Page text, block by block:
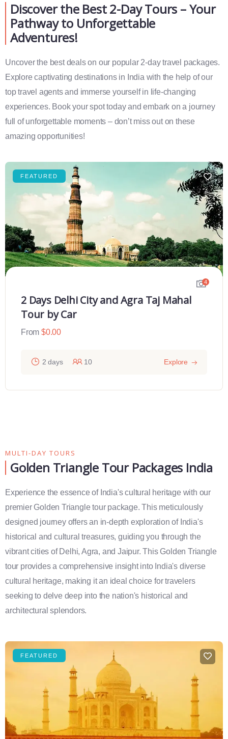
Discover the Best 2-Day Tours – Your
Pathway to Unforgettable
Adventures!
Uncover the best deals on our popular 2-day travel packages.
Explore captivating destinations in India with the help of our
top travel agents and immerse yourself in life-changing
experiences. Book your spot today and embark on a journey
full of unforgettable moments – don’t miss out on these
amazing opportunities!
FEATURED
4
2 Days Delhi City and Agra Taj Mahal
Tour by Car
From $0.00
2 days 10 Explore
MULTI-DAY TOURS
Golden Triangle Tour Packages India
Experience the essence of India's cultural heritage with our
premier Golden Triangle tour package. This meticulously
designed journey offers an in-depth exploration of India's
historical and cultural treasures, guiding you through the
vibrant cities of Delhi, Agra, and Jaipur. This Golden Triangle
tour provides a comprehensive insight into India's diverse
cultural heritage, making it an ideal choice for travelers
seeking to delve deep into the nation's historical and
architectural splendors.
FEATURED